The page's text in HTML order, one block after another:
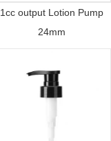
1cc output Lotion Pump
24mm